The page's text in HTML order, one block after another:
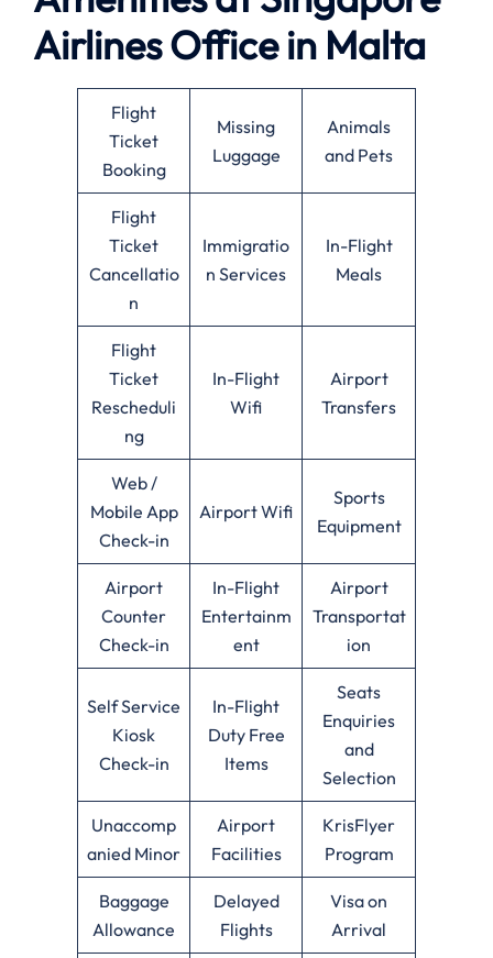
Airlines Office in Malta
Flight
Ticket
Booking
Missing
Luggage
Animals
and Pets
Flight
Ticket
Cancellatio
n
Immigratio
n Services
In-Flight
Meals
Flight
Ticket
Rescheduli
ng
In-Flight
Wifi
Airport
Transfers
Web /
Mobile App
Check-in
Airport Wifi
Sports
Equipment
Airport
Counter
Check-in
In-Flight
Entertainm
ent
Airport
Transportat
ion
Self Service
Kiosk
Check-in
In-Flight
Duty Free
Items
Seats
Enquiries
and
Selection
Unaccomp
anied Minor
Airport
Facilities
KrisFlyer
Program
Baggage
Allowance
Delayed
Flights
Visa on
Arrival